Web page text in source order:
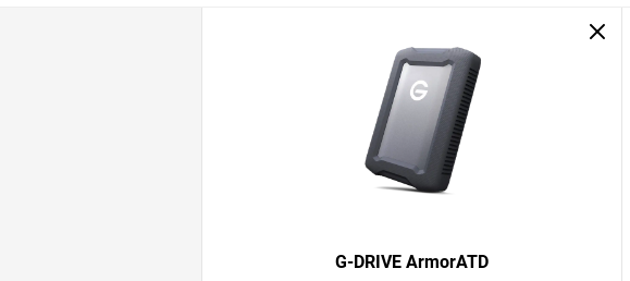
G-DRIVE ArmorATD